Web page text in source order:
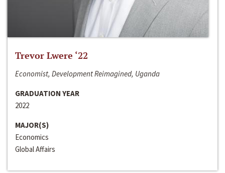
Trevor Lwere ‘22
Economist, Development Reimagined, Uganda
GRADUATION YEAR
2022
MAJOR(S)
Economics
Global Affairs